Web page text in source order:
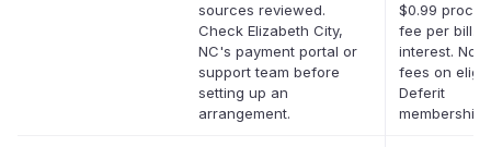
sources reviewed.
Check Elizabeth City,
NC's payment portal or
support team before
setting up an
arrangement.
$0.99
fee per bill.
interest. No
fees on
Deferit